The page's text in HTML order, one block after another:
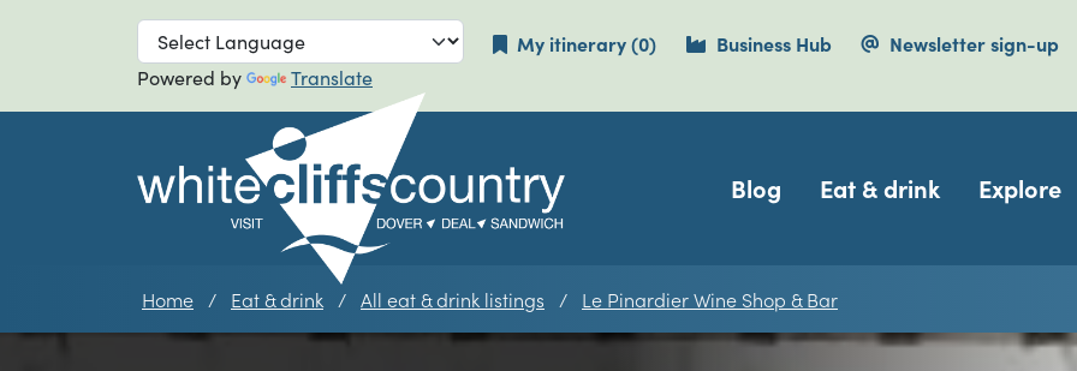
Skip to main navigation
Skip to main
Powered by Translate
My itinerary(0items currently saved.
) Business Hub Newsletter sign-up
Navigation
Blog Eat & drink Explore
Home Eat & drink All eat & drink listings Le Pinardier Wine Shop & Bar